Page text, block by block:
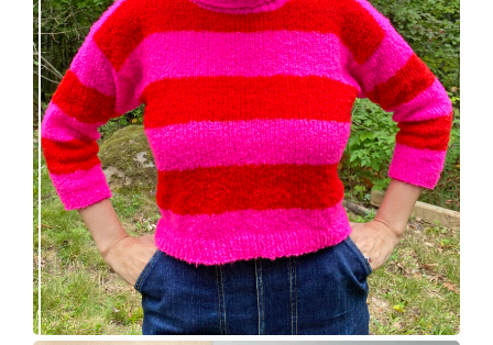
Midge pullover – new knitting pattern!